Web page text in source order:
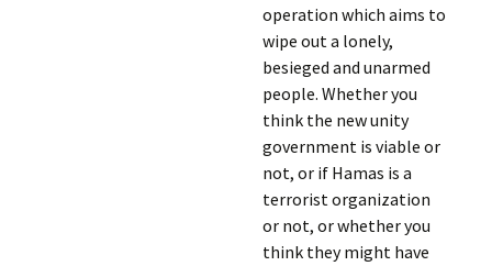
operation which aims to
wipe out a lonely,
besieged and unarmed
people. Whether you
think the new unity
government is viable or
not, or if Hamas is a
terrorist organization
or not, or whether you
think they might have